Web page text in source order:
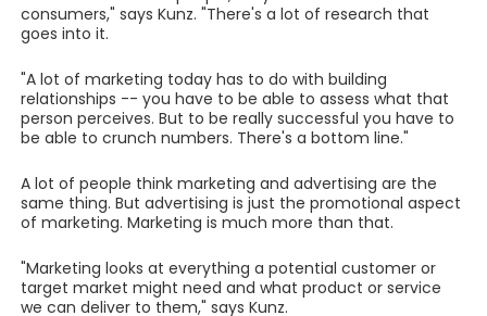
consumers," says Kunz. "There's a lot of research that
goes into it.
"A lot of marketing today has to do with building
relationships -- you have to be able to assess what that
person perceives. But to be really successful you have to
be able to crunch numbers. There's a bottom line."
A lot of people think marketing and advertising are the
same thing. But advertising is just the promotional aspect
of marketing. Marketing is much more than that.
"Marketing looks at everything a potential customer or
target market might need and what product or service
we can deliver to them," says Kunz.